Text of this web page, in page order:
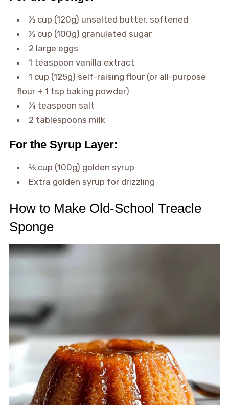
½ cup (120g) unsalted butter, softened
½ cup (100g) granulated sugar
2 large eggs
1 teaspoon vanilla extract
1 cup (125g) self-raising flour (or all-purpose
flour + 1 tsp baking powder)
¼ teaspoon salt
2 tablespoons milk
For the Syrup Layer:
⅓ cup (100g) golden syrup
Extra golden syrup for drizzling
How to Make Old-School Treacle
Sponge